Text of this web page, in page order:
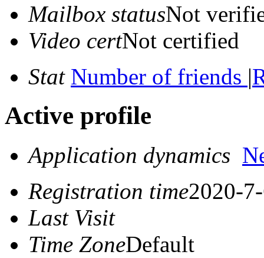
Mailbox statusNot
Video certNot certified
Stat Number of friends |
Active profile
Application dynamics
Registration time2020-
Last Visit
Time ZoneDefault